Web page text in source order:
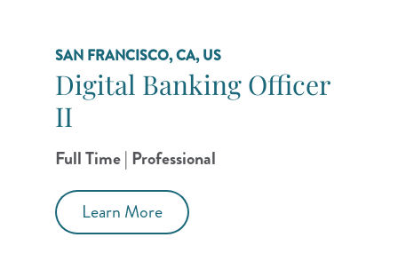
SAN FRANCISCO, CA, US
Digital Banking Officer
II
Full Time | Professional
Learn More